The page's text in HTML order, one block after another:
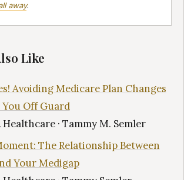
away.
Like
Avoiding Medicare Plan Changes
Off Guard
· Tammy M. Semler
The Relationship Between
Your Medigap